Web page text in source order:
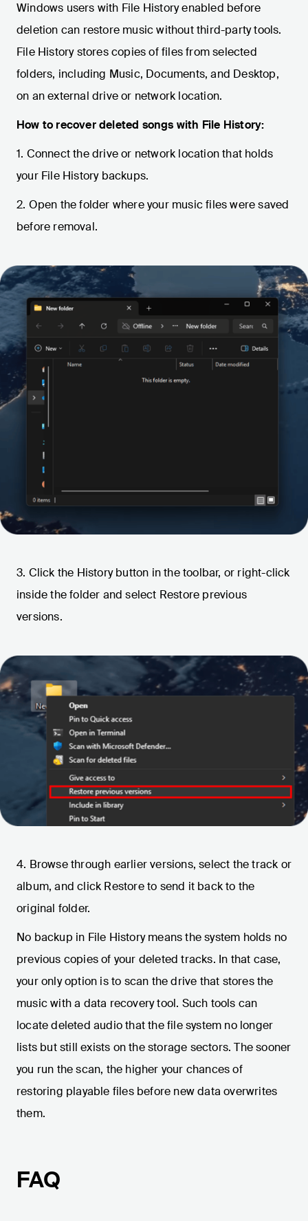
Windows users with File History enabled before
deletion can restore music without third-party tools.
File History stores copies of files from selected
folders, including Music, Documents, and Desktop,
on an external drive or network location.
How to recover deleted songs with File History:
1. Connect the drive or network location that holds
your File History backups.
2. Open the folder where your music files were saved
before removal.
3. Click the History button in the toolbar, or right-click
inside the folder and select Restore previous
versions.
4. Browse through earlier versions, select the track or
album, and click Restore to send it back to the
original folder.
No backup in File History means the system holds no
previous copies of your deleted tracks. In that case,
your only option is to scan the drive that stores the
music with a data recovery tool. Such tools can
locate deleted audio that the file system no longer
lists but still exists on the storage sectors. The sooner
you run the scan, the higher your chances of
restoring playable files before new data overwrites
them.
FAQ